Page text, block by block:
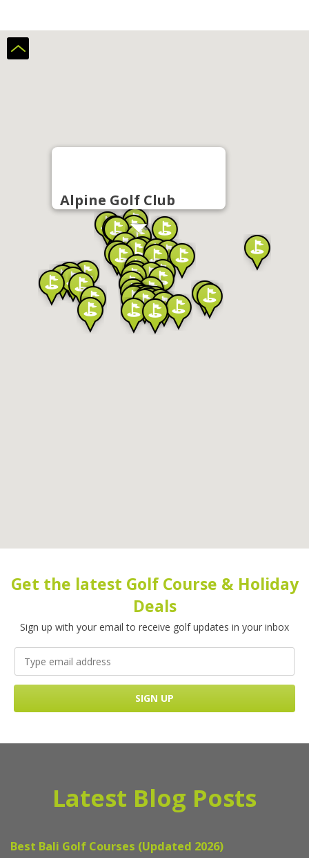
Alpine Golf Club
Get the latest Golf Course & Holiday
Deals
Sign up with your email to receive golf updates in your inbox
Latest Blog Posts